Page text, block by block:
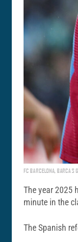
FC BARCELONA, BARCA S
The year 2025
minute in the
The Spanish